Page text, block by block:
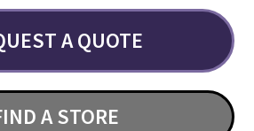
A QUOTE
A STORE